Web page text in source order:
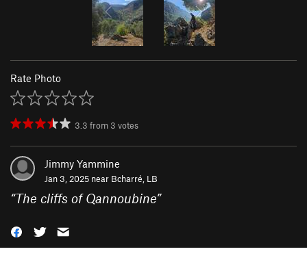
Rate Photo
3.3 from 3 votes
Jimmy Yammine
Jan 3, 2025 near Bcharré, LB
“The cliffs of Qannoubine”